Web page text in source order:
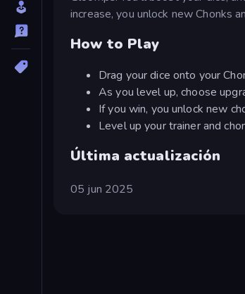
increase, you unlock new Chonks
How to Play
Drag your dice onto your
As you level up, choose
If you win, you unlock new
Level up your trainer and
Última actualización
05 jun 2025